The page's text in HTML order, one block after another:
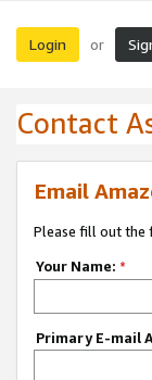
Login or
Contact
Email
Please fill out the
Your Name: *
Primary E-mail